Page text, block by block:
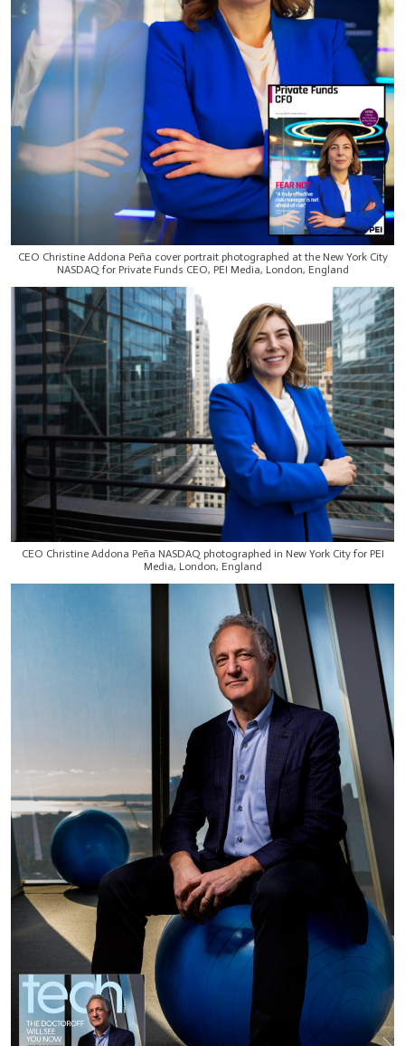
CEO Christine Addona Peña cover portrait photographed at the New York City
NASDAQ for Private Funds CEO, PEI Media, London, England
CEO Christine Addona Peña NASDAQ photographed in New York City for PEI
Media, London, England